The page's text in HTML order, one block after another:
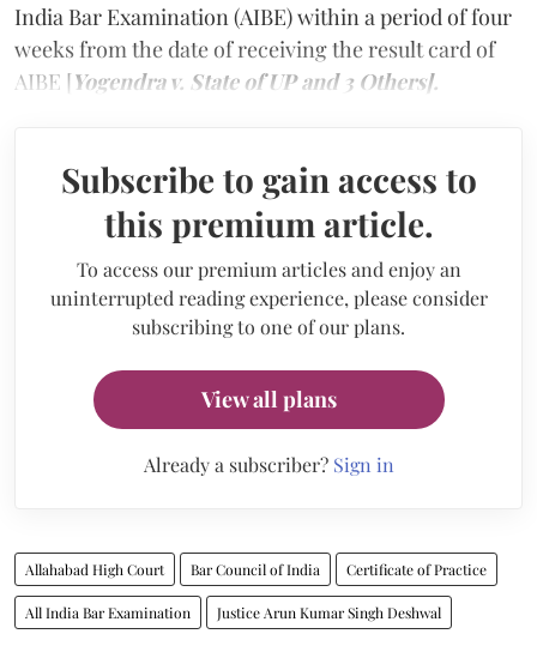
India Bar Examination (AIBE) within a period of four
weeks from the date of receiving the result card of
AIBE [Yogendra v. State of UP and 3 Others].
Subscribe to gain access to
this premium article.
To access our premium articles and enjoy an
uninterrupted reading experience, please consider
subscribing to one of our plans.
View all plans
Already a subscriber? Sign in
Allahabad High Court Bar Council of India Certificate of Practice
All India Bar Examination Justice Arun Kumar Singh Deshwal